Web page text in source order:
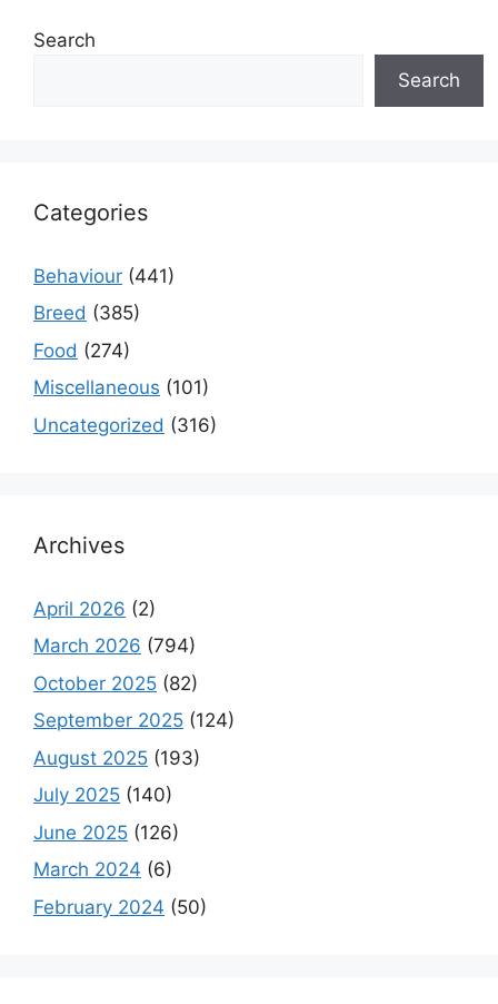
Search
Search
Categories
Behaviour (441)
Breed (385)
Food (274)
Miscellaneous (101)
Uncategorized (316)
Archives
April 2026 (2)
March 2026 (794)
October 2025 (82)
September 2025 (124)
August 2025 (193)
July 2025 (140)
June 2025 (126)
March 2024 (6)
February 2024 (50)